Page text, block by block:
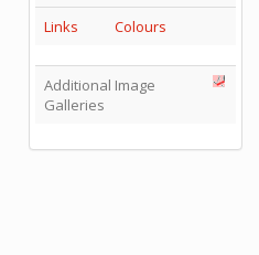
Links
Colours
Additional Image
Galleries